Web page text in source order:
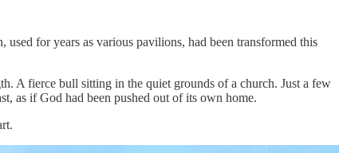
for years as various pavilions, had been transformed this
A fierce bull sitting in the quiet grounds of a church. Just a few
as if God had been pushed out of its own home.